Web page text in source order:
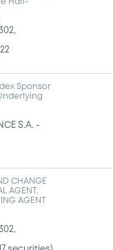
Half-
Sponsor
S.A. -
CHANGE
AGENT,
AGENT